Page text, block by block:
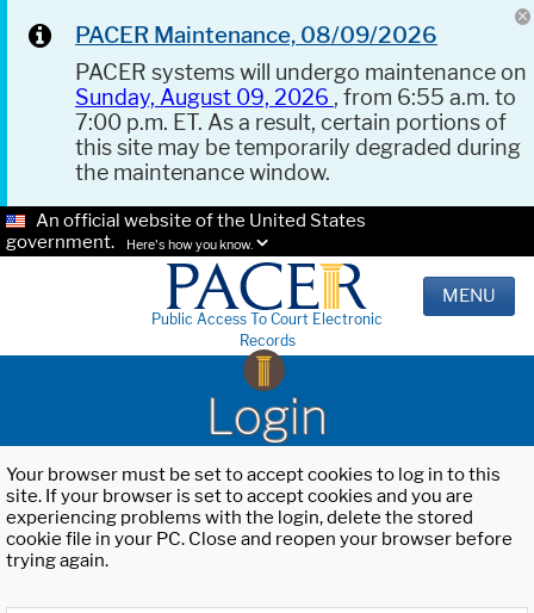
PACER Maintenance, 08/09/2026
PACER systems will undergo maintenance on
Sunday, August 09, 2026 , from 6:55 a.m. to
7:00 p.m. ET. As a result, certain portions of
this site may be temporarily degraded during
the maintenance window.
An official website of the United States
government.
Here's how you know.
Public Access To Court Electronic
Records
MENU
Login
Your browser must be set to accept cookies to log in to this
site. If your browser is set to accept cookies and you are
experiencing problems with the login, delete the stored
cookie file in your PC. Close and reopen your browser before
trying again.